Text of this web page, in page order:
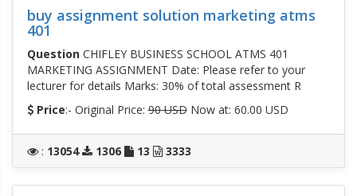
buy assignment solution marketing atms
401
QuestionCHIFLEY BUSINESS SCHOOL ATMS 401
MARKETING ASSIGNMENT Date: Please refer to your
lecturer for details Marks: 30% of total assessment R
Price:- Original Price:90 USDNow at: 60.00 USD
: 13054 1306 13 3333